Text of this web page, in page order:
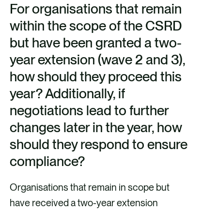
For organisations that remain
within the scope of the CSRD
but have been granted a two-
year extension (wave 2 and 3),
how should they proceed this
year? Additionally, if
negotiations lead to further
changes later in the year, how
should they respond to ensure
compliance?
Organisations that remain in scope but
have received a two-year extension